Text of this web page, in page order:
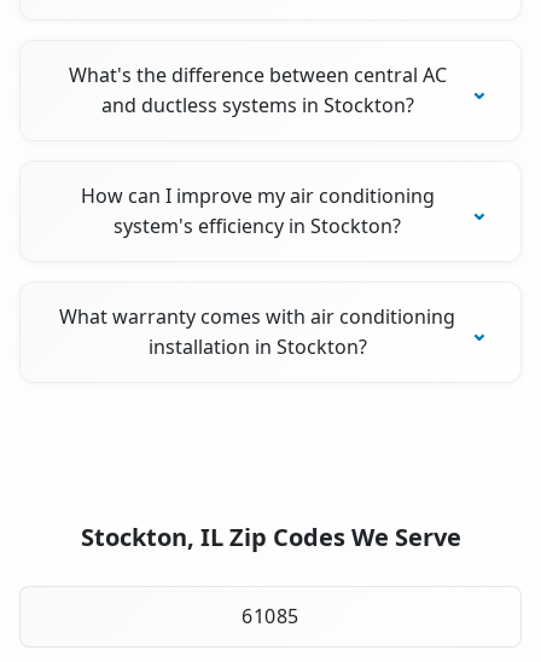
What's the difference between central AC
and ductless systems in Stockton?
How can I improve my air conditioning
system's efficiency in Stockton?
What warranty comes with air conditioning
installation in Stockton?
Stockton, IL Zip Codes We Serve
61085